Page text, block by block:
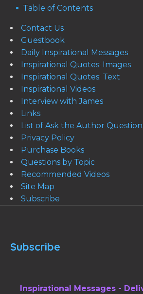
Table of Contents
Contact Us
Guestbook
Daily Inspirational Messages
Inspirational Quotes: Images
Inspirational Quotes: Text
Inspirational Videos
Interview with James
Links
List of Ask the Author
Privacy Policy
Purchase Books
Questions by Topic
Recommended Videos
Site Map
Subscribe
Subscribe
Inspirational Messages -